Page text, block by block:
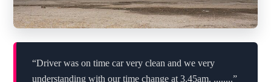
“Driver was on time car very clean and we very
understanding with our time change at 3.45am. ........”